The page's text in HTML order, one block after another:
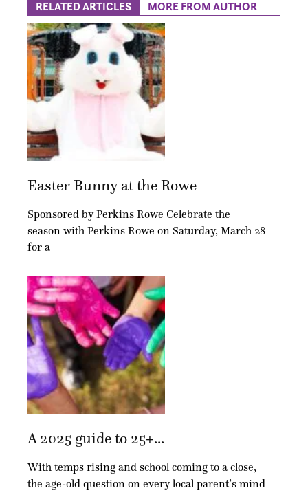
RELATED ARTICLES MORE FROM AUTHOR
Easter Bunny at the Rowe
Sponsored by Perkins Rowe Celebrate the
season with Perkins Rowe on Saturday, March 28
for a
A 2025 guide to 25+...
With temps rising and school coming to a close,
the age-old question on every local parent’s mind